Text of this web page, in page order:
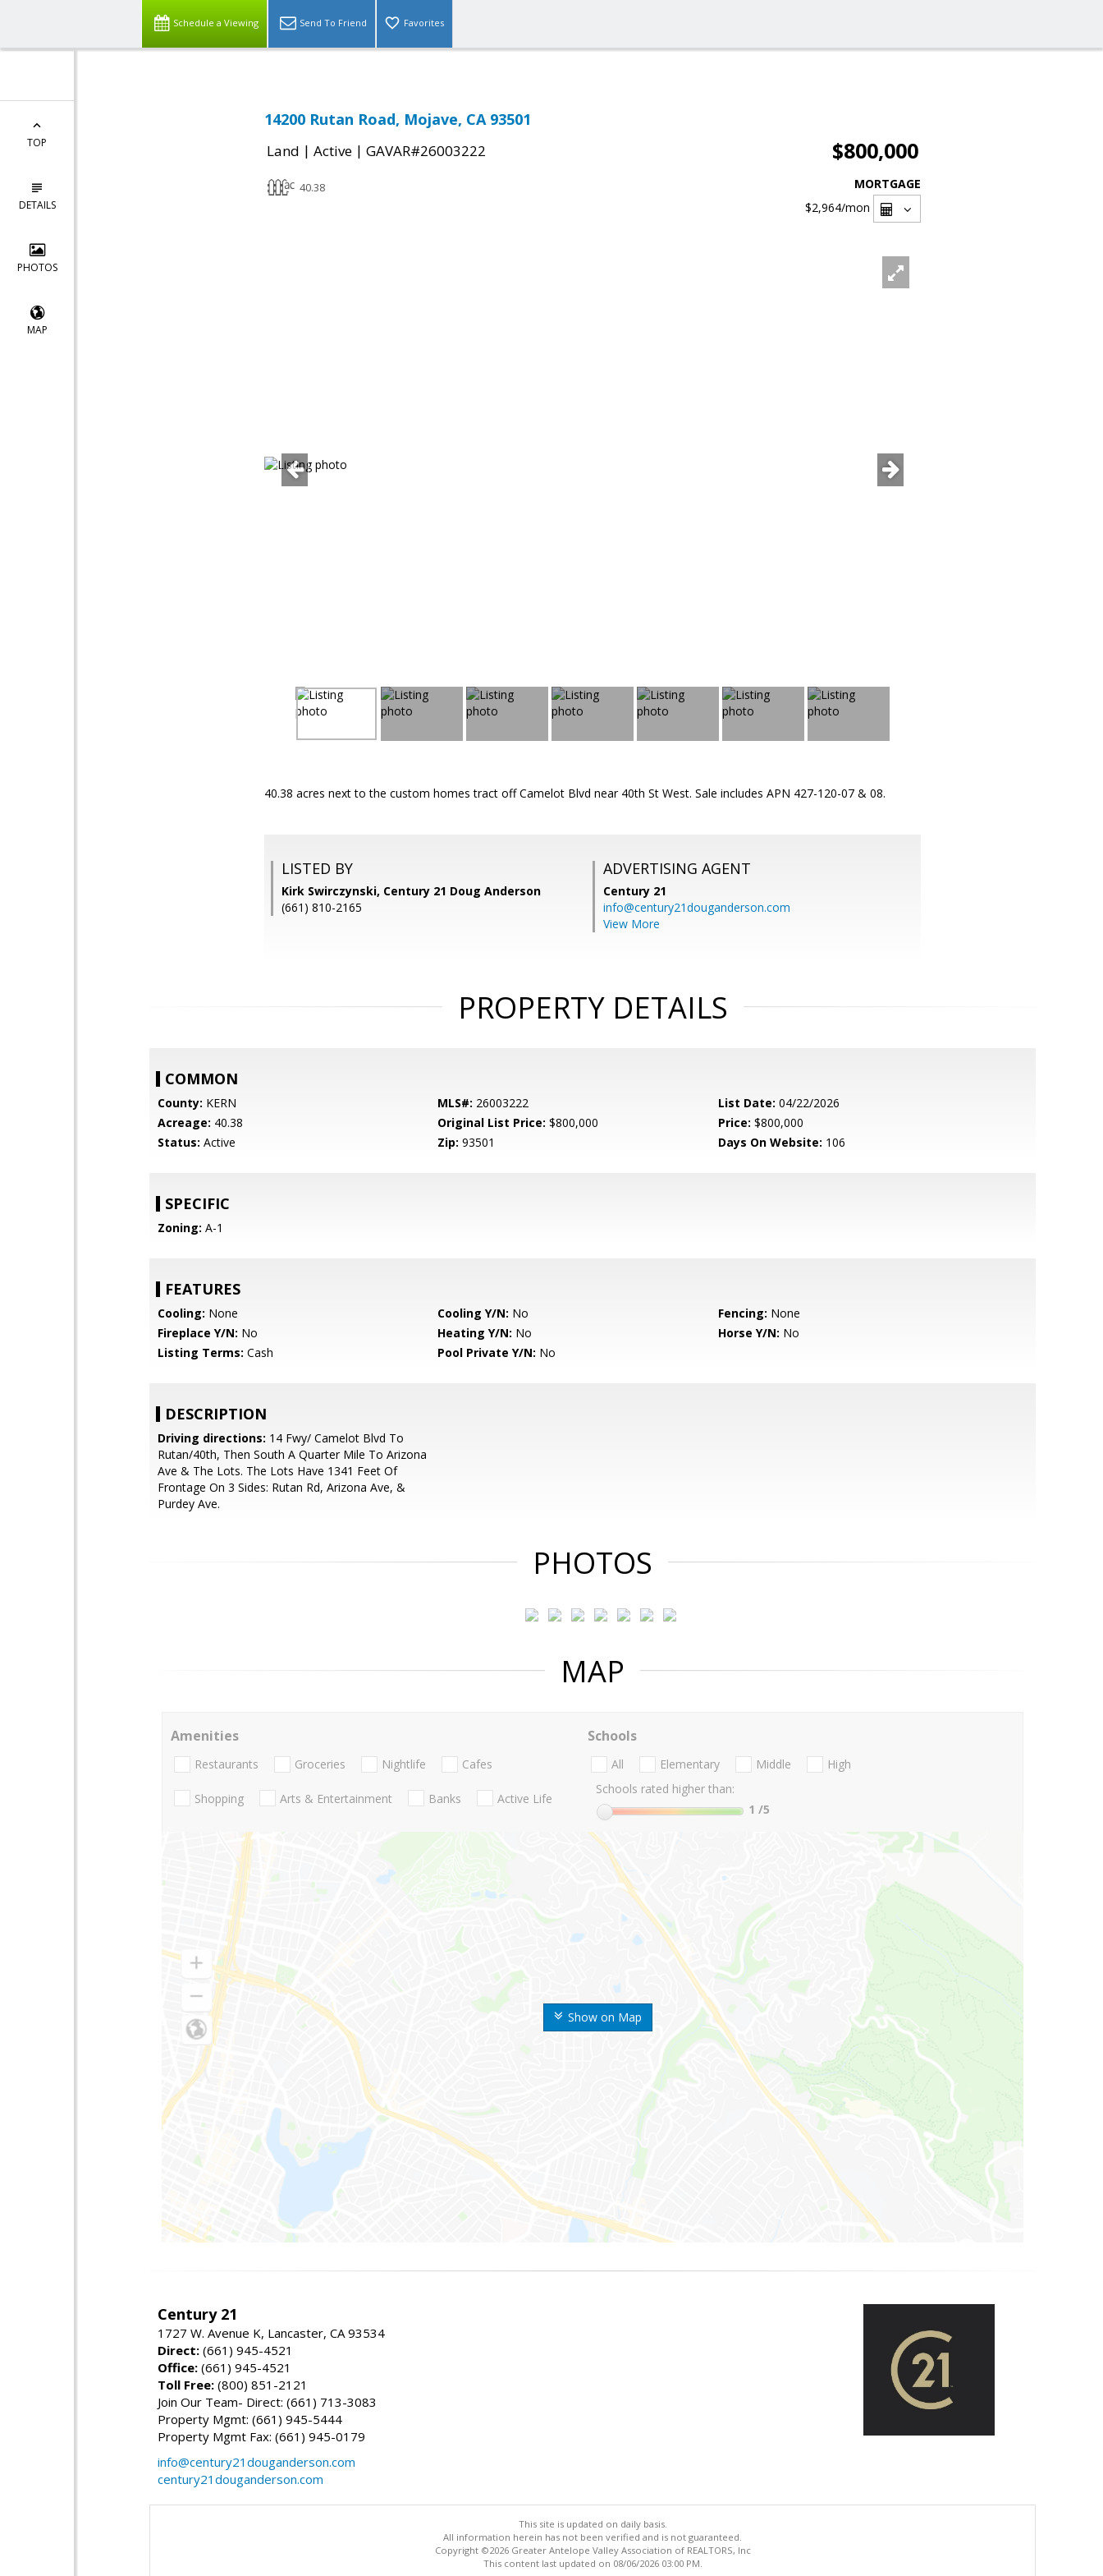
Schedule a Viewing Send To Friend Favorites
TOP
DETAILS
PHOTOS
MAP
14200 Rutan Road, Mojave, CA 93501
Land | Active | GAVAR#26003222 $800,000
40.38
MORTGAGE
$2,964/mon
40.38 acres next to the custom homes tract off Camelot Blvd near 40th St West. Sale includes APN 427-120-07 & 08.
LISTED BY
Kirk Swirczynski, Century 21 Doug Anderson
(661) 810-2165
ADVERTISING AGENT
Century 21
info@century21douganderson.com
View More
PROPERTY DETAILS
COMMON
County: KERN MLS#: 26003222 List Date: 04/22/2026
Acreage: 40.38 Original List Price: $800,000 Price: $800,000
Status: Active Zip: 93501 Days On Website: 106
SPECIFIC
Zoning: A-1
FEATURES
Cooling: None Cooling Y/N: No Fencing: None
Fireplace Y/N: No Heating Y/N: No Horse Y/N: No
Listing Terms: Cash Pool Private Y/N: No
DESCRIPTION
Driving directions: 14 Fwy/ Camelot Blvd To
Rutan/40th, Then South A Quarter Mile To Arizona
Ave & The Lots. The Lots Have 1341 Feet Of
Frontage On 3 Sides: Rutan Rd, Arizona Ave, &
Purdey Ave.
PHOTOS
MAP
Show on Map
Amenities
Restaurants Groceries Nightlife Cafes
Shopping Arts & Entertainment Banks Active Life
Schools
All Elementary Middle
High
Schools rated higher than:
1 /5
Century 21
1727 W. Avenue K, Lancaster, CA 93534
Direct: (661) 945-4521
Office: (661) 945-4521
Toll Free: (800) 851-2121
Join Our Team- Direct: (661) 713-3083
Property Mgmt: (661) 945-5444
Property Mgmt Fax: (661) 945-0179
info@century21douganderson.com
century21douganderson.com
This site is updated on daily basis.
All information herein has not been verified and is not guaranteed.
Copyright ©2026 Greater Antelope Valley Association of REALTORS, Inc
This content last updated on 08/06/2026 03:00 PM.